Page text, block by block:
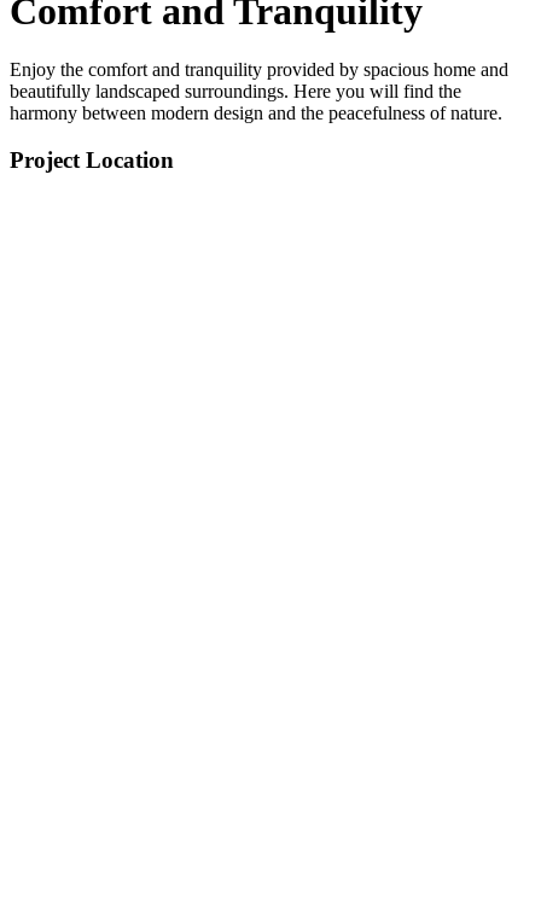
Comfort and Tranquility
Enjoy the comfort and tranquility provided by spacious home and
beautifully landscaped surroundings. Here you will find the
harmony between modern design and the peacefulness of nature.
Project Location